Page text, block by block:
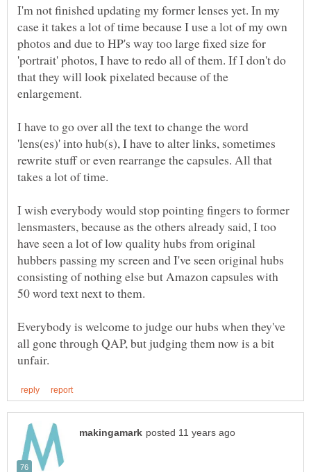
I'm not finished updating my former lenses yet. In my
case it takes a lot of time because I use a lot of my own
photos and due to HP's way too large fixed size for
'portrait' photos, I have to redo all of them. If I don't do
that they will look pixelated because of the
enlargement.
I have to go over all the text to change the word
'lens(es)' into hub(s), I have to alter links, sometimes
rewrite stuff or even rearrange the capsules. All that
takes a lot of time.
I wish everybody would stop pointing fingers to former
lensmasters, because as the others already said, I too
have seen a lot of low quality hubs from original
hubbers passing my screen and I've seen original hubs
consisting of nothing else but Amazon capsules with
50 word text next to them.
Everybody is welcome to judge our hubs when they've
all gone through QAP, but judging them now is a bit